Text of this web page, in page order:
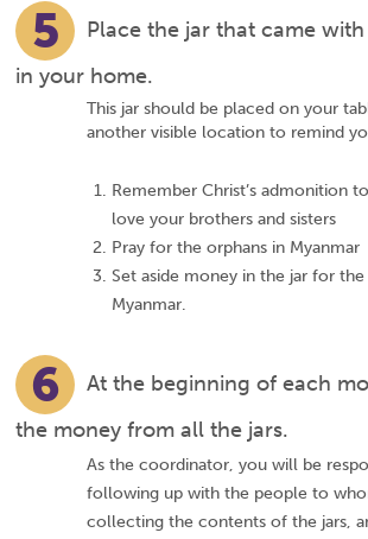
5
Place the jar that came
in your home.
This jar should be placed on your
another visible location to remind
Remember Christ’s admonition
love your brothers and sisters
Pray for the orphans in Myanmar
Set aside money in the jar for
Myanmar.
6
At the beginning of each
the money from all the jars.
As the coordinator, you will be
following up with the people to
collecting the contents of the jars,